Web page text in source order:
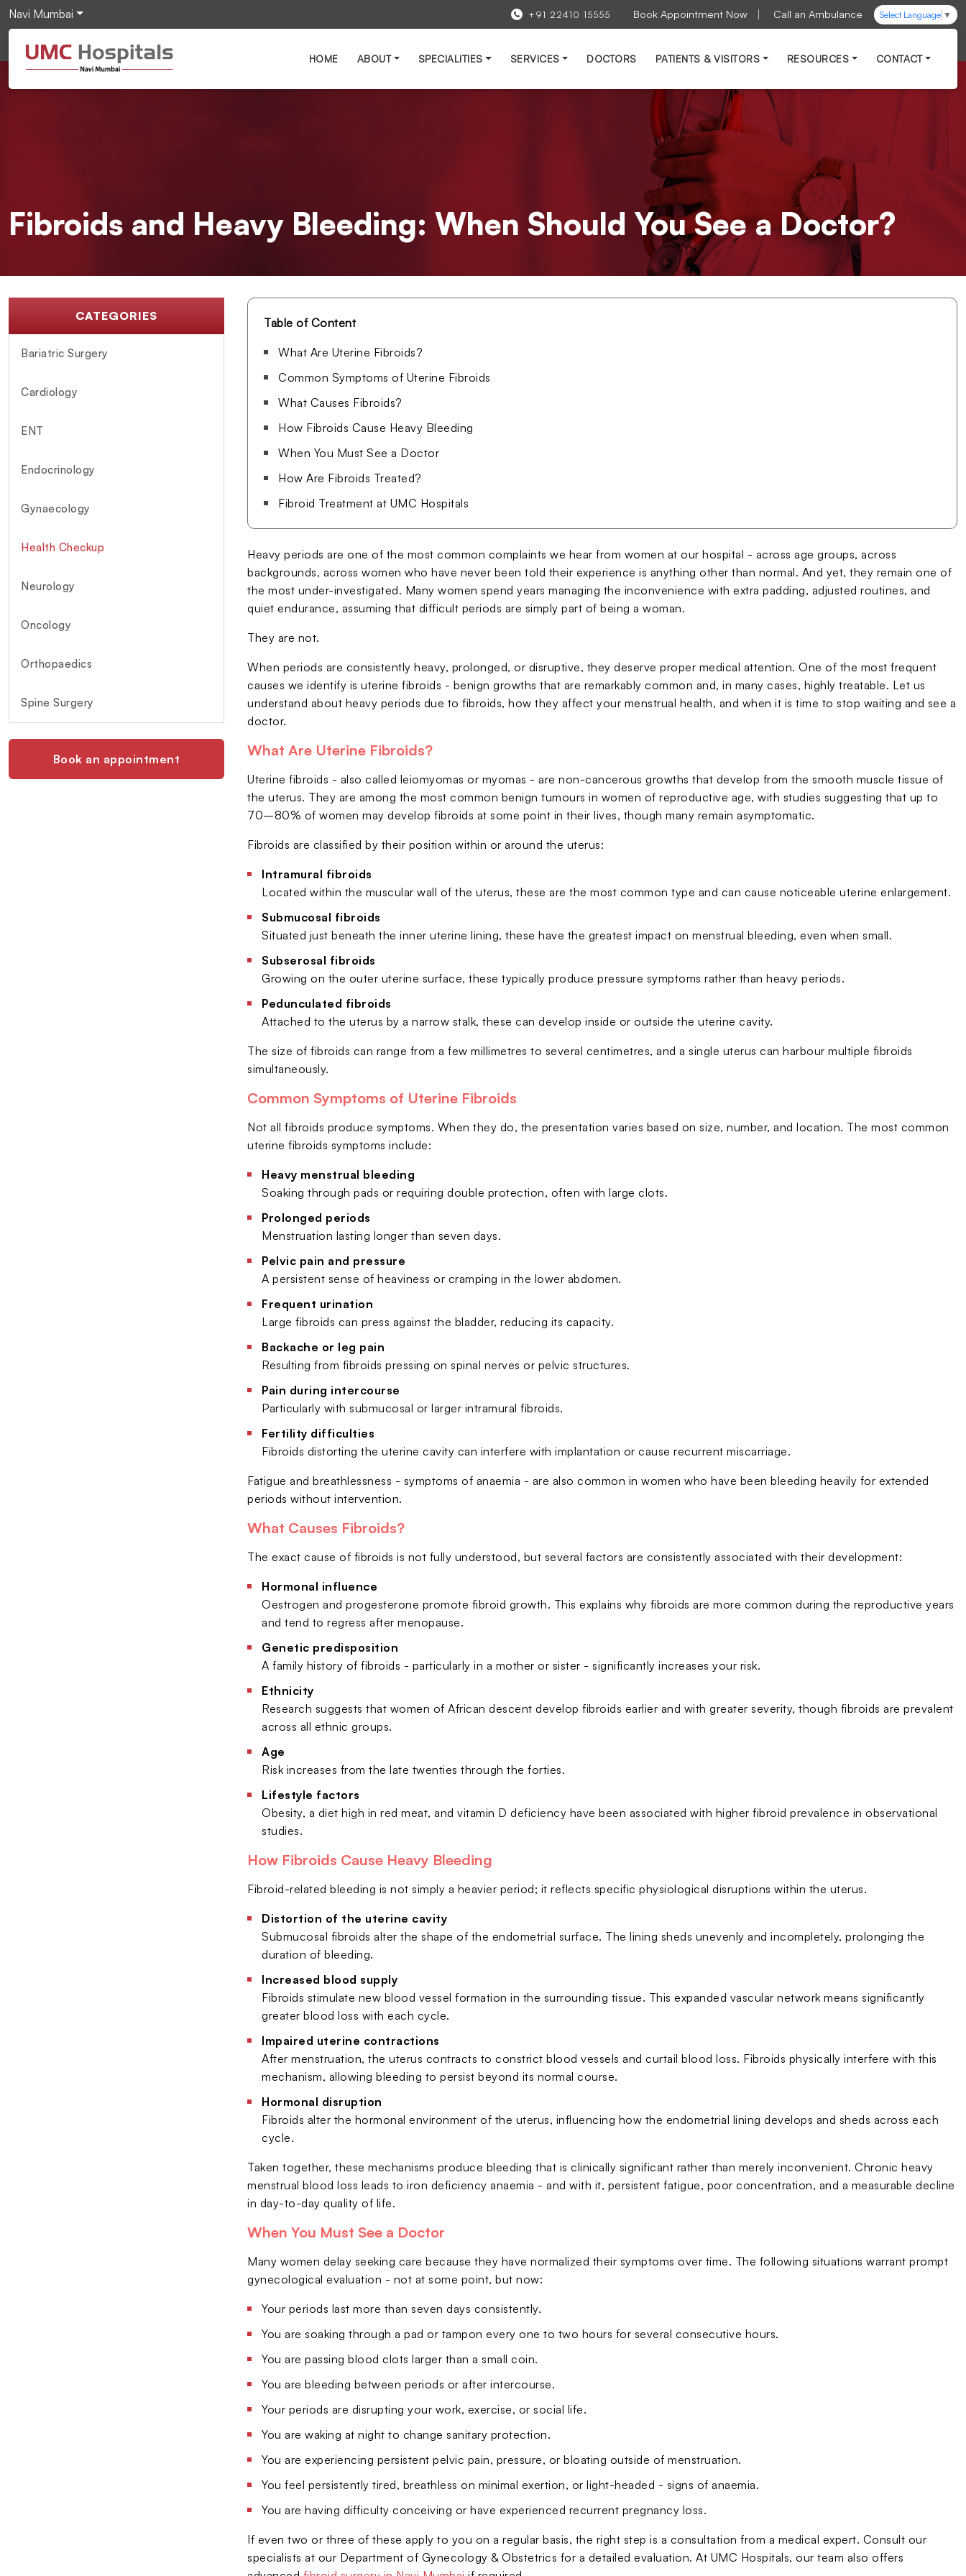
Navi Mumbai +91 22410 15555 Book Appointment Now Call an Ambulance Select Language ▼
HOME ABOUT SPECIALITIES SERVICES DOCTORS PATIENTS & VISITORS RESOURCES CONTACT
Fibroids and Heavy Bleeding: When Should You See a Doctor?
CATEGORIES
Bariatric Surgery
Cardiology
ENT
Endocrinology
Gynaecology
Health Checkup
Neurology
Oncology
Orthopaedics
Spine Surgery
Book an appointment
Table of Content
What Are Uterine Fibroids?
Common Symptoms of Uterine Fibroids
What Causes Fibroids?
How Fibroids Cause Heavy Bleeding
When You Must See a Doctor
How Are Fibroids Treated?
Fibroid Treatment at UMC Hospitals
Heavy periods are one of the most common complaints we hear from women at our hospital - across age groups, across
backgrounds, across women who have never been told their experience is anything other than normal. And yet, they remain one of
the most under-investigated. Many women spend years managing the inconvenience with extra padding, adjusted routines, and
quiet endurance, assuming that difficult periods are simply part of being a woman.
They are not.
When periods are consistently heavy, prolonged, or disruptive, they deserve proper medical attention. One of the most frequent
causes we identify is uterine fibroids - benign growths that are remarkably common and, in many cases, highly treatable. Let us
understand about heavy periods due to fibroids, how they affect your menstrual health, and when it is time to stop waiting and see a
doctor.
What Are Uterine Fibroids?
Uterine fibroids - also called leiomyomas or myomas - are non-cancerous growths that develop from the smooth muscle tissue of
the uterus. They are among the most common benign tumours in women of reproductive age, with studies suggesting that up to
70–80% of women may develop fibroids at some point in their lives, though many remain asymptomatic.
Fibroids are classified by their position within or around the uterus:
Intramural fibroids
Located within the muscular wall of the uterus, these are the most common type and can cause noticeable uterine enlargement.
Submucosal fibroids
Situated just beneath the inner uterine lining, these have the greatest impact on menstrual bleeding, even when small.
Subserosal fibroids
Growing on the outer uterine surface, these typically produce pressure symptoms rather than heavy periods.
Pedunculated fibroids
Attached to the uterus by a narrow stalk, these can develop inside or outside the uterine cavity.
The size of fibroids can range from a few millimetres to several centimetres, and a single uterus can harbour multiple fibroids
simultaneously.
Common Symptoms of Uterine Fibroids
Not all fibroids produce symptoms. When they do, the presentation varies based on size, number, and location. The most common
uterine fibroids symptoms include:
Heavy menstrual bleeding
Soaking through pads or requiring double protection, often with large clots.
Prolonged periods
Menstruation lasting longer than seven days.
Pelvic pain and pressure
A persistent sense of heaviness or cramping in the lower abdomen.
Frequent urination
Large fibroids can press against the bladder, reducing its capacity.
Backache or leg pain
Resulting from fibroids pressing on spinal nerves or pelvic structures.
Pain during intercourse
Particularly with submucosal or larger intramural fibroids.
Fertility difficulties
Fibroids distorting the uterine cavity can interfere with implantation or cause recurrent miscarriage.
Fatigue and breathlessness - symptoms of anaemia - are also common in women who have been bleeding heavily for extended
periods without intervention.
What Causes Fibroids?
The exact cause of fibroids is not fully understood, but several factors are consistently associated with their development:
Hormonal influence
Oestrogen and progesterone promote fibroid growth. This explains why fibroids are more common during the reproductive years
and tend to regress after menopause.
Genetic predisposition
A family history of fibroids - particularly in a mother or sister - significantly increases your risk.
Ethnicity
Research suggests that women of African descent develop fibroids earlier and with greater severity, though fibroids are prevalent
across all ethnic groups.
Age
Risk increases from the late twenties through the forties.
Lifestyle factors
Obesity, a diet high in red meat, and vitamin D deficiency have been associated with higher fibroid prevalence in observational
studies.
How Fibroids Cause Heavy Bleeding
Fibroid-related bleeding is not simply a heavier period; it reflects specific physiological disruptions within the uterus.
Distortion of the uterine cavity
Submucosal fibroids alter the shape of the endometrial surface. The lining sheds unevenly and incompletely, prolonging the
duration of bleeding.
Increased blood supply
Fibroids stimulate new blood vessel formation in the surrounding tissue. This expanded vascular network means significantly
greater blood loss with each cycle.
Impaired uterine contractions
After menstruation, the uterus contracts to constrict blood vessels and curtail blood loss. Fibroids physically interfere with this
mechanism, allowing bleeding to persist beyond its normal course.
Hormonal disruption
Fibroids alter the hormonal environment of the uterus, influencing how the endometrial lining develops and sheds across each
cycle.
Taken together, these mechanisms produce bleeding that is clinically significant rather than merely inconvenient. Chronic heavy
menstrual blood loss leads to iron deficiency anaemia - and with it, persistent fatigue, poor concentration, and a measurable decline
in day-to-day quality of life.
When You Must See a Doctor
Many women delay seeking care because they have normalized their symptoms over time. The following situations warrant prompt
gynecological evaluation - not at some point, but now:
Your periods last more than seven days consistently.
You are soaking through a pad or tampon every one to two hours for several consecutive hours.
You are passing blood clots larger than a small coin.
You are bleeding between periods or after intercourse.
Your periods are disrupting your work, exercise, or social life.
You are waking at night to change sanitary protection.
You are experiencing persistent pelvic pain, pressure, or bloating outside of menstruation.
You feel persistently tired, breathless on minimal exertion, or light-headed - signs of anaemia.
You are having difficulty conceiving or have experienced recurrent pregnancy loss.
If even two or three of these apply to you on a regular basis, the right step is a consultation from a medical expert. Consult our
specialists at our Department of Gynecology & Obstetrics for a detailed evaluation. At UMC Hospitals, our team also offers